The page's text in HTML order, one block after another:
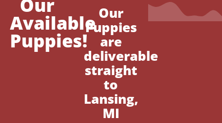
Our
Available
Puppies!
Our
Puppies
are
deliverable
straight
to
Lansing,
MI